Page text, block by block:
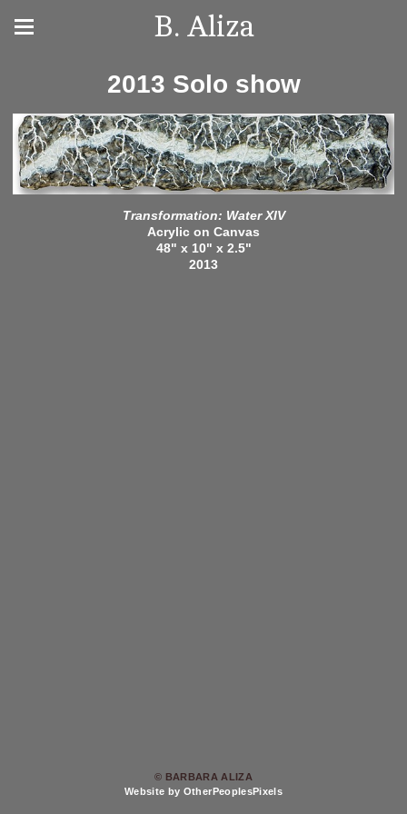
B. Aliza
2013 Solo show
Transformation: Water XIV
Acrylic on Canvas
48" x 10" x 2.5"
2013
© BARBARA ALIZA
Website by OtherPeoplesPixels